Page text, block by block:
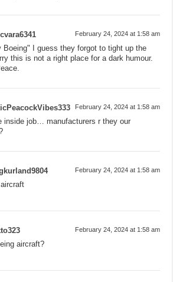
February 24, 2024 at 1:58 am
Boeing" I guess they forgot to tight up the
this is not a right place for a dark humour.
February 24, 2024 at 1:58 am
inside job… manufacturers r they our
February 24, 2024 at 1:58 am
February 24, 2024 at 1:58 am
aircraft?